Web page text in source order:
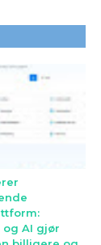
og AI gjør